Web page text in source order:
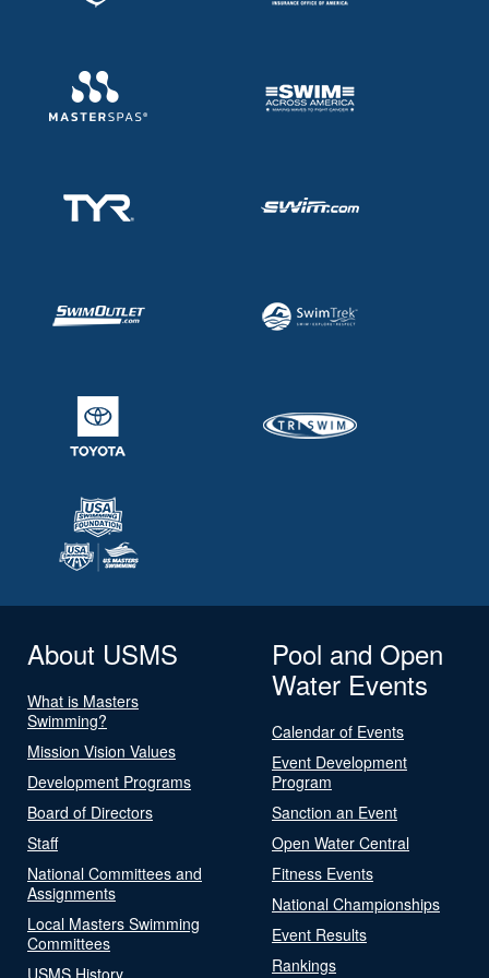
About USMS
What is Masters
Swimming?
Mission Vision Values
Development Programs
Board of Directors
Staff
National Committees and
Assignments
Local Masters Swimming
Committees
USMS History
Pool and Open
Water Events
Calendar of Events
Event Development
Program
Sanction an Event
Open Water Central
Fitness Events
National Championships
Event Results
Rankings